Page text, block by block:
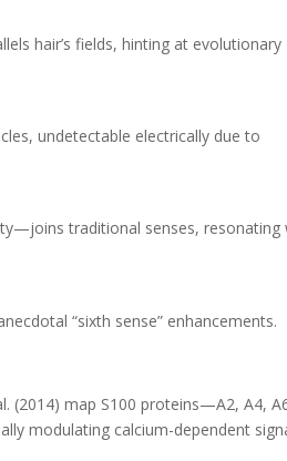
hair’s fields, hinting at evolutionary
undetectable electrically due to
traditional senses, resonating
“sixth sense” enhancements.
(2014) map S100 proteins—A2, A4,
modulating calcium-dependent